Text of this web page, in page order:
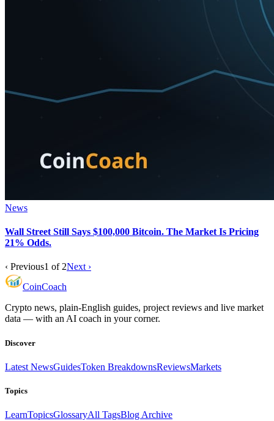
News
Wall Street Still Says $100,000 Bitcoin. The Market Is Pricing
21% Odds.
‹ Previous1 of2Next ›
CoinCoach
Crypto news, plain-English guides, project reviews and live market
data — with an AI coach in your corner.
Discover
Latest NewsGuidesToken BreakdownsReviewsMarkets
Topics
LearnTopicsGlossaryAll TagsBlog Archive